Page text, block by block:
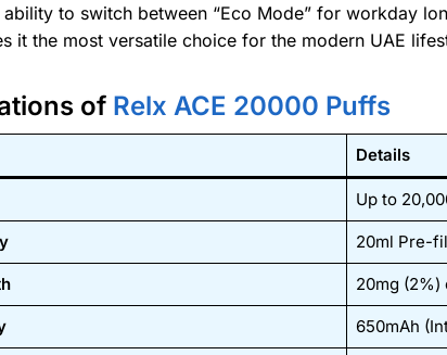
ability to switch between “Eco Mode” for workday
it the most versatile choice for the modern UAE
of Relx ACE 20000 Puffs
Details
Up to
20ml Pre-
20mg (2%)
650mAh